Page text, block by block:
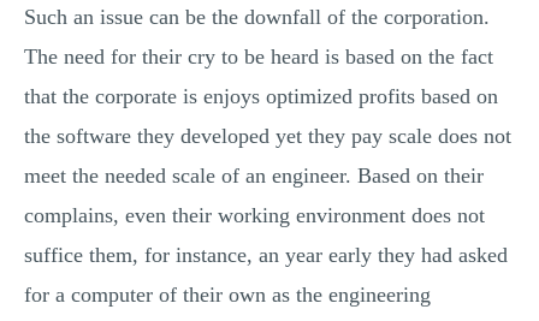
Such an issue can be the downfall of the corporation.
The need for their cry to be heard is based on the fact
that the corporate is enjoys optimized profits based on
the software they developed yet they pay scale does not
meet the needed scale of an engineer. Based on their
complains, even their working environment does not
suffice them, for instance, an year early they had asked
for a computer of their own as the engineering